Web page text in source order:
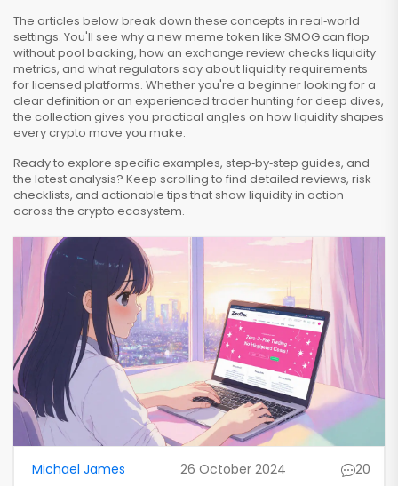
The articles below break down these concepts in real‑world
settings. You'll see why a new meme token like SMOG can flop
without pool backing, how an exchange review checks liquidity
metrics, and what regulators say about liquidity requirements
for licensed platforms. Whether you're a beginner looking for a
clear definition or an experienced trader hunting for deep dives,
the collection gives you practical angles on how liquidity shapes
every crypto move you make.
Ready to explore specific examples, step‑by‑step guides, and
the latest analysis? Keep scrolling to find detailed reviews, risk
checklists, and actionable tips that show liquidity in action
across the crypto ecosystem.
Michael James 26 October 2024 20